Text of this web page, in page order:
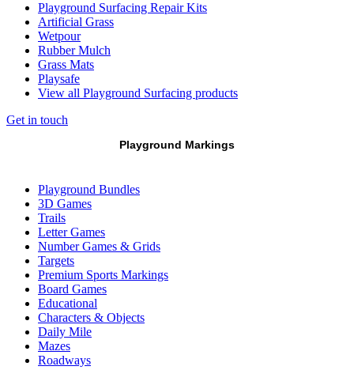
Playground Surfacing Repair Kits
Artificial Grass
Wetpour
Rubber Mulch
Grass Mats
Playsafe
View all Playground Surfacing products
Get in touch
Playground Markings
Playground Bundles
3D Games
Trails
Letter Games
Number Games & Grids
Targets
Premium Sports Markings
Board Games
Educational
Characters & Objects
Daily Mile
Mazes
Roadways